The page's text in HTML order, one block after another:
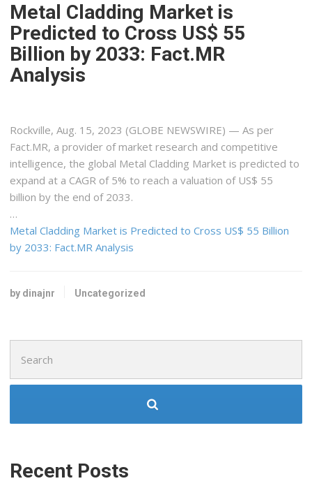
Metal Cladding Market is
Predicted to Cross US$ 55
Billion by 2033: Fact.MR
Analysis
Rockville, Aug. 15, 2023 (GLOBE NEWSWIRE) — As per
Fact.MR, a provider of market research and competitive
intelligence, the global Metal Cladding Market is predicted to
expand at a CAGR of 5% to reach a valuation of US$ 55
billion by the end of 2033.
…
Metal Cladding Market is Predicted to Cross US$ 55 Billion
by 2033: Fact.MR Analysis
by dinajnr Uncategorized
for:
Recent Posts